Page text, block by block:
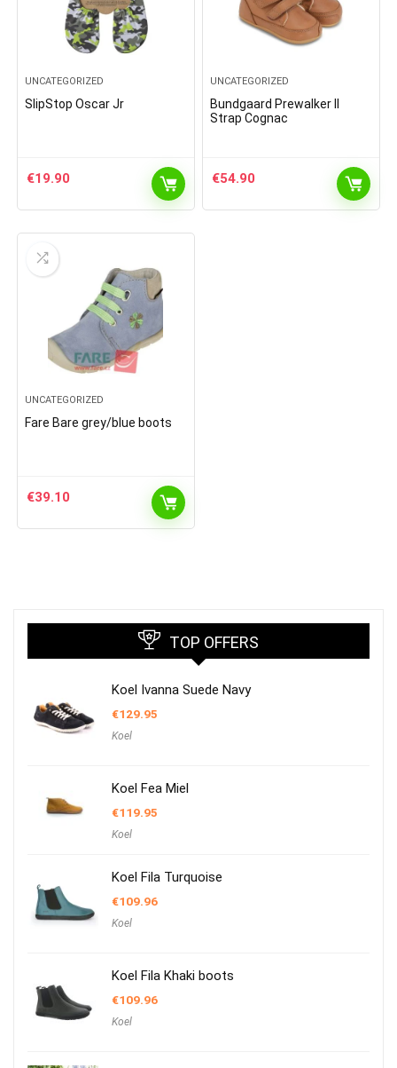
UNCATEGORIZED
SlipStop Oscar Jr
€19.90
UNCATEGORIZED
Bundgaard Prewalker II
Strap Cognac
€54.90
UNCATEGORIZED
Fare Bare grey/blue boots
€39.10
TOP OFFERS
Koel Ivanna Suede Navy
€129.95
Koel
Koel Fea Miel
€119.95
Koel
Koel Fila Turquoise
€109.96
Koel
Koel Fila Khaki boots
€109.96
Koel